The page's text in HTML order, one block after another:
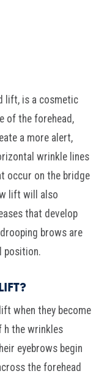
lift, is a cosmetic
of the forehead,
a more alert,
wrinkle lines
occur on the bridge
lift will also
that develop
brows are
position.
when they become
h the wrinkles
eyebrows begin
the forehead